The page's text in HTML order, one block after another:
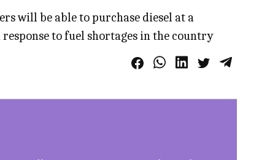
will be able to purchase diesel at a
to fuel shortages in the country